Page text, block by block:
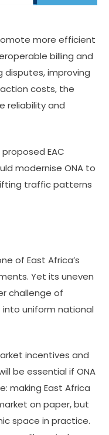
more efficient
billing and
disputes, improving
costs, the
reliability and
EAC
modernise ONA to
traffic patterns
of East Africa’s
Yet its uneven
challenge of
uniform national
incentives and
be essential if ONA
making East Africa
on paper, but
space in practice.